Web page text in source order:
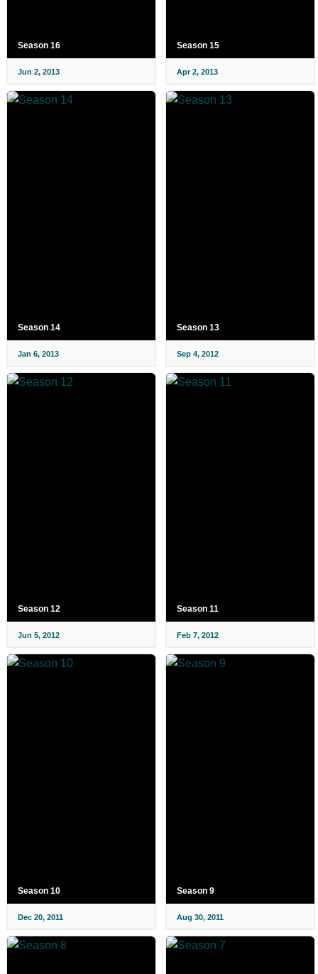
Season 16
Jun 2, 2013
Season 15
Apr 2, 2013
Season 14
Jan 6, 2013
Season 13
Sep 4, 2012
Season 12
Jun 5, 2012
Season 11
Feb 7, 2012
Season 10
Dec 20, 2011
Season 9
Aug 30, 2011